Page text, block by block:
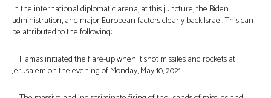
In the international diplomatic arena, at this juncture, the Biden
administration, and major European factors clearly back Israel. This can
be attributed to the following:
Hamas initiated the flare-up when it shot missiles and rockets at
Jerusalem on the evening of Monday, May 10, 2021.